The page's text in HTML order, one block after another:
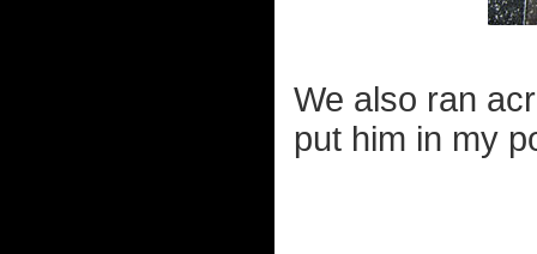
We also ran
put him in my